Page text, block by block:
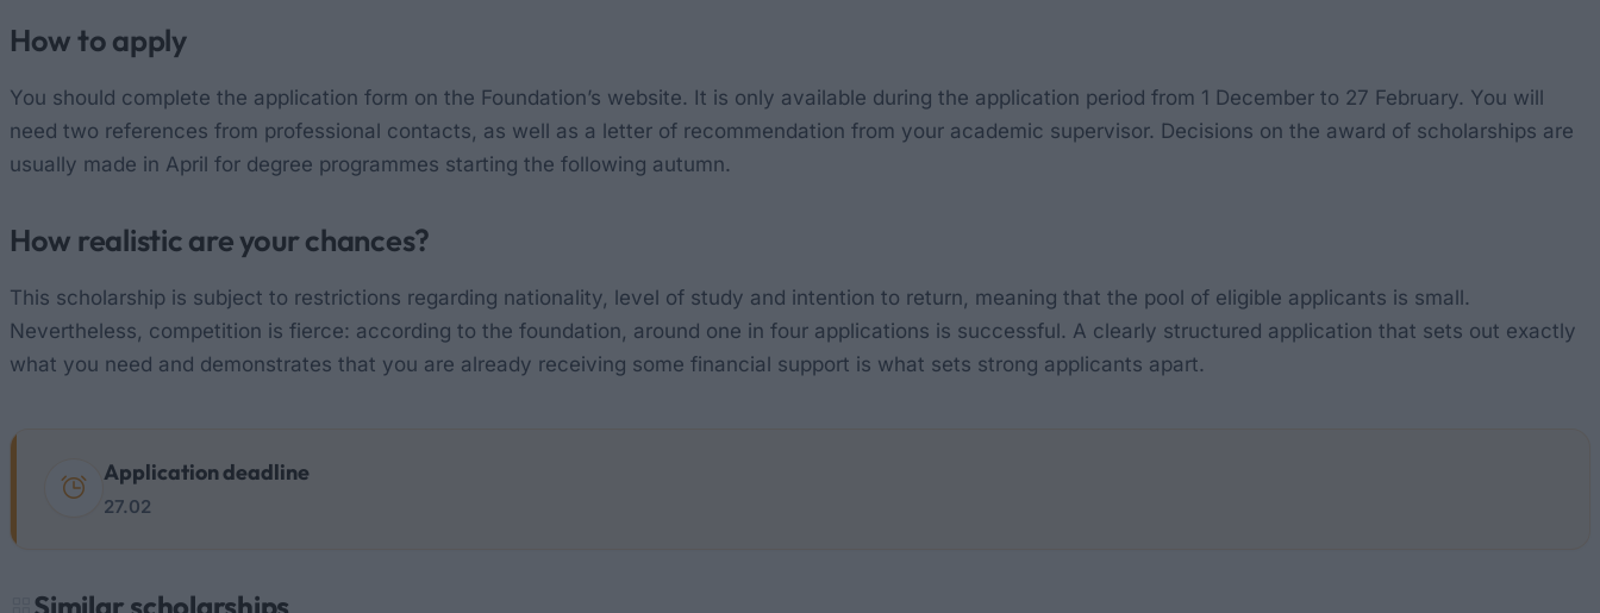
How to apply
You should complete the application form on the Foundation’s website. It is only available during the application period from 1 December to 27 February. You will
need two references from professional contacts, as well as a letter of recommendation from your academic supervisor. Decisions on the award of scholarships are
usually made in April for degree programmes starting the following autumn.
How realistic are your chances?
This scholarship is subject to restrictions regarding nationality, level of study and intention to return, meaning that the pool of eligible applicants is small.
Nevertheless, competition is fierce: according to the foundation, around one in four applications is successful. A clearly structured application that sets out exactly
what you need and demonstrates that you are already receiving some financial support is what sets strong applicants apart.
Application deadline
27.02
Similar scholarships